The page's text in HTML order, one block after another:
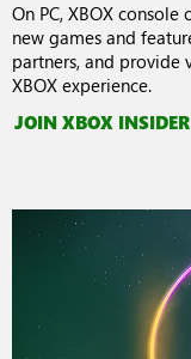
On PC, XBOX
new games and
partners, and provide
XBOX experience.
JOIN XBOX